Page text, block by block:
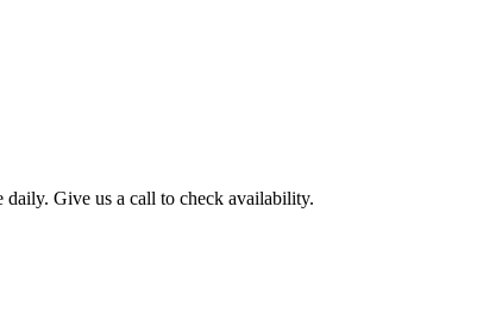
daily. Give us a call to check availability.